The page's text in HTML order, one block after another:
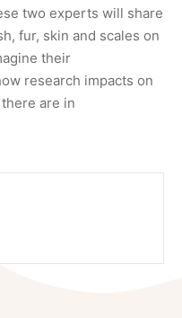
two experts will share
fur, skin and scales on
their
research impacts on
are in